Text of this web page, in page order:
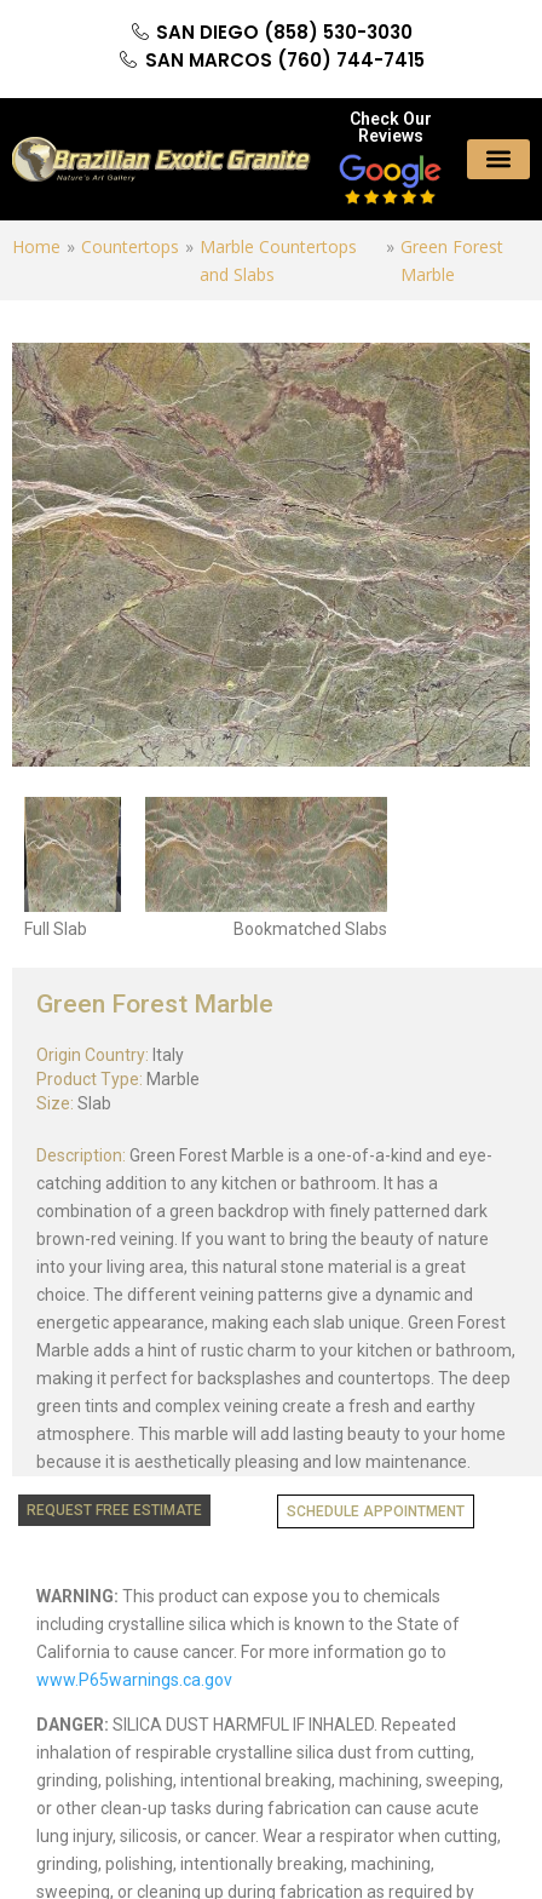
SAN DIEGO (858) 530-3030
SAN MARCOS (760) 744-7415
Check Our
Reviews
Home » Countertops » Marble Countertops
and Slabs
» Green Forest
Marble
Full Slab Bookmatched Slabs
Green Forest Marble
Origin Country: Italy
Product Type: Marble
Size: Slab
Description: Green Forest Marble is a one-of-a-kind and eye-
catching addition to any kitchen or bathroom. It has a
combination of a green backdrop with finely patterned dark
brown-red veining. If you want to bring the beauty of nature
into your living area, this natural stone material is a great
choice. The different veining patterns give a dynamic and
energetic appearance, making each slab unique. Green Forest
Marble adds a hint of rustic charm to your kitchen or bathroom,
making it perfect for backsplashes and countertops. The deep
green tints and complex veining create a fresh and earthy
atmosphere. This marble will add lasting beauty to your home
because it is aesthetically pleasing and low maintenance.
REQUEST FREE ESTIMATE SCHEDULE APPOINTMENT
WARNING: This product can expose you to chemicals
including crystalline silica which is known to the State of
California to cause cancer. For more information go to
www.P65warnings.ca.gov
DANGER: SILICA DUST HARMFUL IF INHALED. Repeated
inhalation of respirable crystalline silica dust from cutting,
grinding, polishing, intentional breaking, machining, sweeping,
or other clean-up tasks during fabrication can cause acute
lung injury, silicosis, or cancer. Wear a respirator when cutting,
grinding, polishing, intentionally breaking, machining,
sweeping, or cleaning up during fabrication as required by